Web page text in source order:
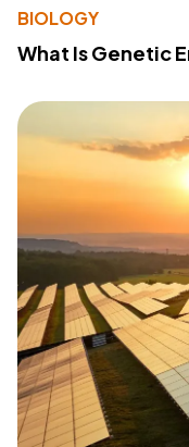
BIOLOGY
What Is Genetic